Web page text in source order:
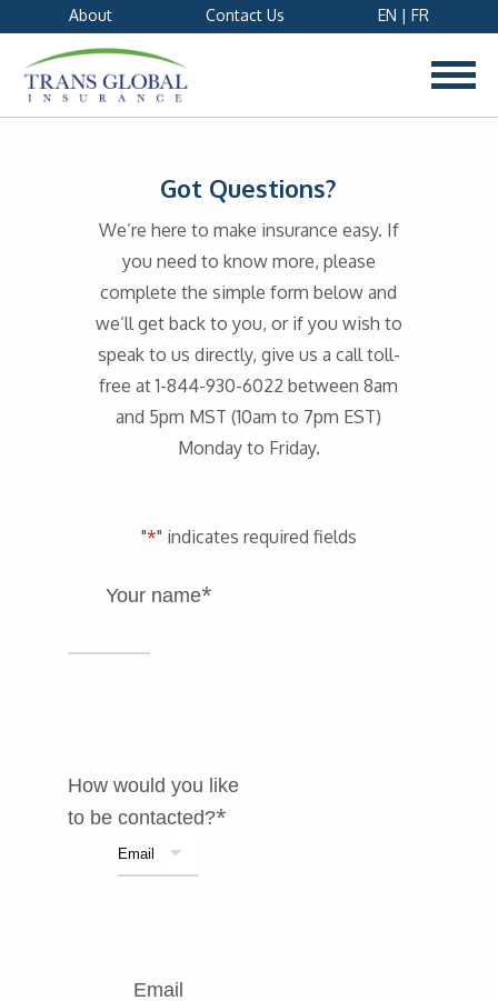
About Contact Us EN | FR
Got Questions?
We’re here to make insurance easy. If
you need to know more, please
complete the simple form below and
we’ll get back to you, or if you wish to
speak to us directly, give us a call toll-
free at 1-844-930-6022 between 8am
and 5pm MST (10am to 7pm EST)
Monday to Friday.
"*" indicates required fields
Your name*
How would you like
to be contacted?*
Email